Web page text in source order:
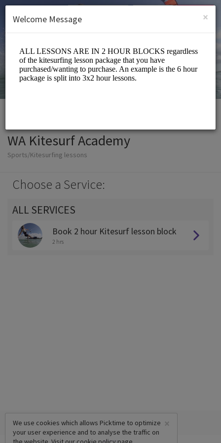
SIGN UP
WA Kitesurf Academy
Sports/Kitesurfing lessons
Choose a Service:
ALL SERVICES
Book 2 hour Kitesurf lesson block
2 hrs
×
We use cookies which allows Picktime to optimize
your user experience and to analyse the traffic on
×
Welcome Message